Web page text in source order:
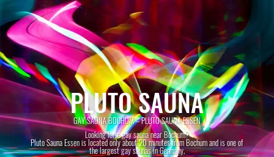
PLUTO SAUNA
GAY SAUNA BOCHUM – PLUTO SAUNA ESSEN
Looking for a gay sauna near Bochum?
Pluto Sauna Essen is located only about 20 minutes from Bochum and is one of
the largest gay saunas in Germany.